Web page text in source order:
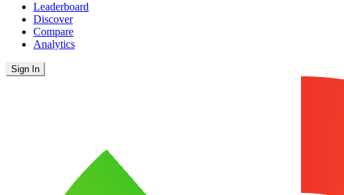
Leaderboard
Discover
Compare
Analytics
Sign In